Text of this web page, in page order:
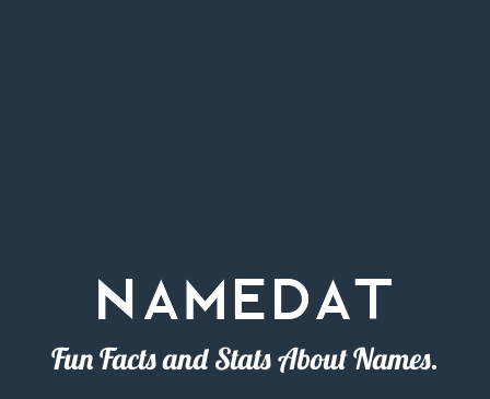
Fun Facts and Stats About Names.